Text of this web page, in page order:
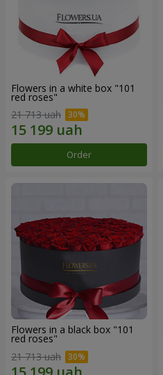
Flowers in a white box "101
red roses"
21 713 uah
Order
Flowers in a black box "101
red roses"
21 713 uah